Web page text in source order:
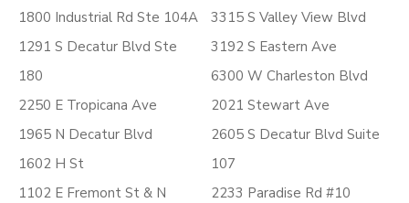
1800 Industrial Rd Ste 104A
1291 S Decatur Blvd Ste
180
2250 E Tropicana Ave
1965 N Decatur Blvd
1602 H St
1102 E Fremont St & N
3315 S Valley View Blvd
3192 S Eastern Ave
6300 W Charleston Blvd
2021 Stewart Ave
2605 S Decatur Blvd Suite
107
2233 Paradise Rd #10